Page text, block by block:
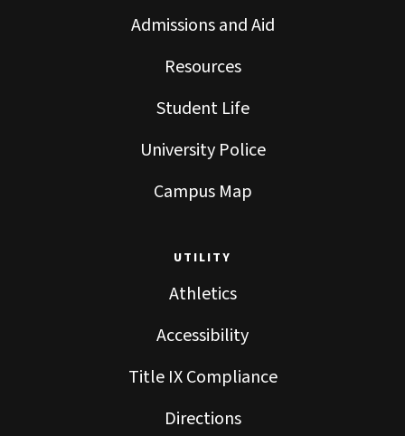
Admissions and Aid
Resources
Student Life
University Police
Campus Map
UTILITY
Athletics
Accessibility
Title IX Compliance
Directions